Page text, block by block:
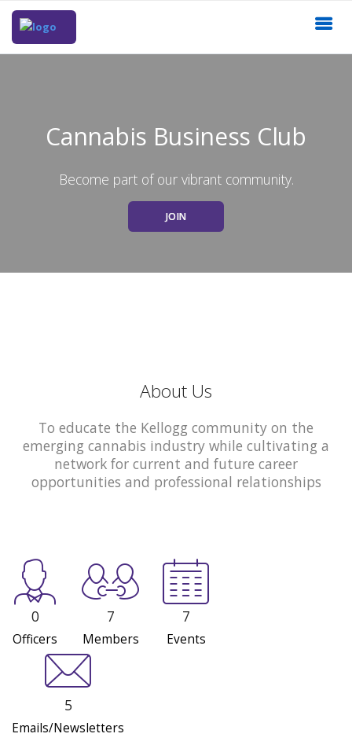
Cannabis Business Club
Become part of our vibrant community.
JOIN
About Us
To educate the Kellogg community on the
emerging cannabis industry while cultivating a
network for current and future career
opportunities and professional relationships
0
Officers
7
Members
7
Events
5
Emails/Newsletters